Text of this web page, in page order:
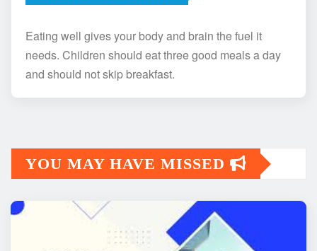
Eating well gives your body and brain the fuel it
needs. Children should eat three good meals a day
and should not skip breakfast.
YOU MAY HAVE MISSED